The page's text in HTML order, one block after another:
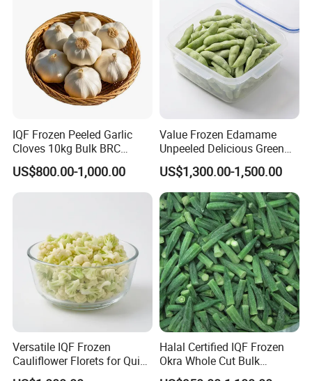
IQF Frozen Peeled Garlic
Cloves 10kg Bulk BRC
Certified for Food Service
US$800.00-1,000.00
Value Frozen Edamame
Unpeeled Delicious Green
Soybeans for Pack House
US$1,300.00-1,500.00
Versatile IQF Frozen
Cauliflower Florets for Quick
and Easy Cooking
Halal Certified IQF Frozen
Okra Whole Cut Bulk
Wholesale Frozen